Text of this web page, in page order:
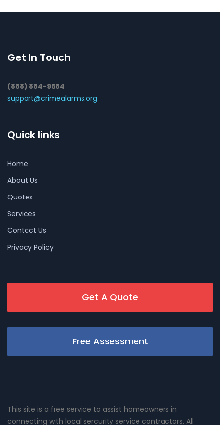
Get In Touch
(888) 884-9584
support@crimealarms.org
Quick links
Home
About Us
Quotes
Services
Contact Us
Privacy Policy
Get A Quote
Free Assessment
This site is a free service to assist homeowners in
connecting with local sercurity service contractors. All